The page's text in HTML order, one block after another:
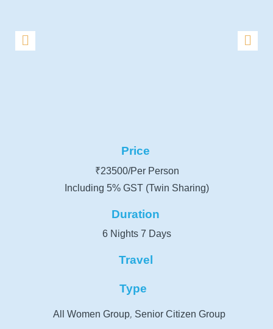
Price
₹23500/Per Person
Including 5% GST (Twin Sharing)
Duration
6 Nights 7 Days
Travel
Type
All Women Group, Senior Citizen Group